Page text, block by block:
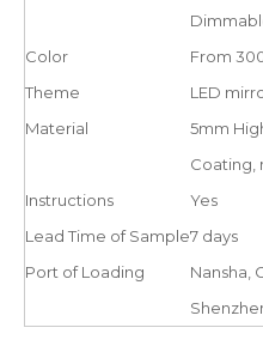
Color
From
Theme
LED
Material
5mm
Coating,
Instructions
Yes
Lead Time of Sample7 days
Port of Loading
Nansha,